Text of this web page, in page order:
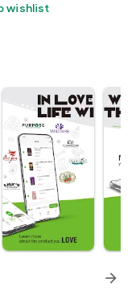
wishlist
arrow_forward